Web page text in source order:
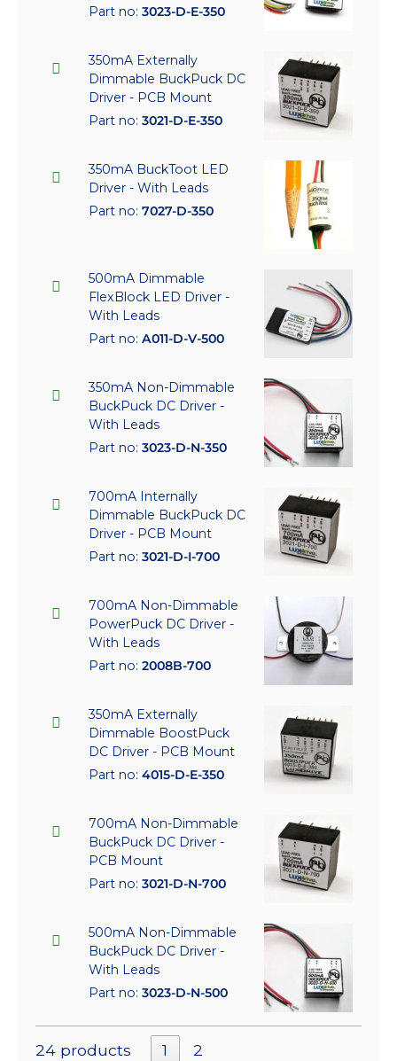
Part no: 3023-D-E-350
350mA Externally
Dimmable BuckPuck DC
Driver - PCB Mount
Part no: 3021-D-E-350
350mA BuckToot LED
Driver - With Leads
Part no: 7027-D-350
500mA Dimmable
FlexBlock LED Driver -
With Leads
Part no: A011-D-V-500
350mA Non-Dimmable
BuckPuck DC Driver -
With Leads
Part no: 3023-D-N-350
700mA Internally
Dimmable BuckPuck DC
Driver - PCB Mount
Part no: 3021-D-I-700
700mA Non-Dimmable
PowerPuck DC Driver -
With Leads
Part no: 2008B-700
350mA Externally
Dimmable BoostPuck
DC Driver - PCB Mount
Part no: 4015-D-E-350
700mA Non-Dimmable
BuckPuck DC Driver -
PCB Mount
Part no: 3021-D-N-700
500mA Non-Dimmable
BuckPuck DC Driver -
With Leads
Part no: 3023-D-N-500
24 products 1 2